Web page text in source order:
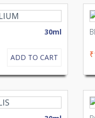
30ml
ADD TO CART